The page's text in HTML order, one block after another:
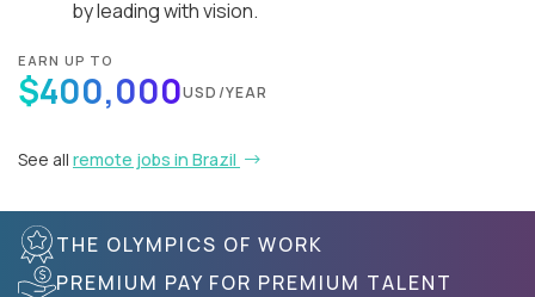
by leading with vision.
EARN UP TO
$400,000USD/YEAR
See all remote jobs in Brazil
THE OLYMPICS OF WORK
PREMIUM PAY FOR PREMIUM TALENT